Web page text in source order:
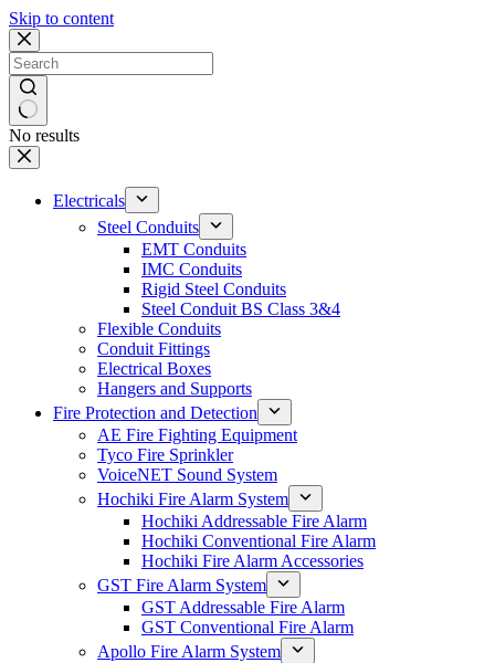
Skip to content
No results
Electricals
Steel Conduits
EMT Conduits
IMC Conduits
Rigid Steel Conduits
Steel Conduit BS Class 3&4
Flexible Conduits
Conduit Fittings
Electrical Boxes
Hangers and Supports
Fire Protection and Detection
AE Fire Fighting Equipment
Tyco Fire Sprinkler
VoiceNET Sound System
Hochiki Fire Alarm System
Hochiki Addressable Fire Alarm
Hochiki Conventional Fire Alarm
Hochiki Fire Alarm Accessories
GST Fire Alarm System
GST Addressable Fire Alarm
GST Conventional Fire Alarm
Apollo Fire Alarm System